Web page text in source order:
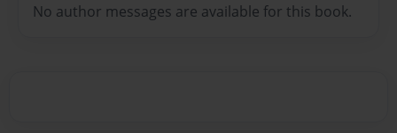
No author messages are available for this book.